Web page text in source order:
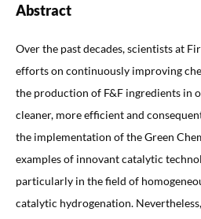
Abstract
Over the past decades, scientists at
efforts on continuously improving
the production of F&F ingredients in
cleaner, more efficient and
the implementation of the Green
examples of innovant catalytic
particularly in the field of
catalytic hydrogenation.